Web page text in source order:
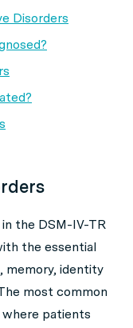
Disorders
the DSM-IV-TR
the essential
memory, identity
most common
where patients